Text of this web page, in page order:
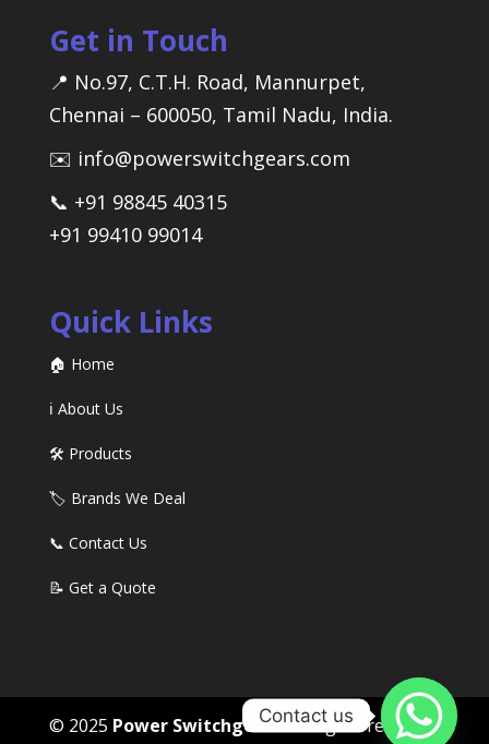
Get in Touch
📍 No.97, C.T.H. Road, Mannurpet,
Chennai – 600050, Tamil Nadu, India.
✉️ info@powerswitchgears.com
📞 +91 98845 40315
+91 99410 99014
Quick Links
🏠 Home
ℹ️ About Us
🛠️ Products
🏷️ Brands We Deal
📞 Contact Us
📝 Get a Quote
© 2025 Power Switchgears. All rights reserved
Contact us